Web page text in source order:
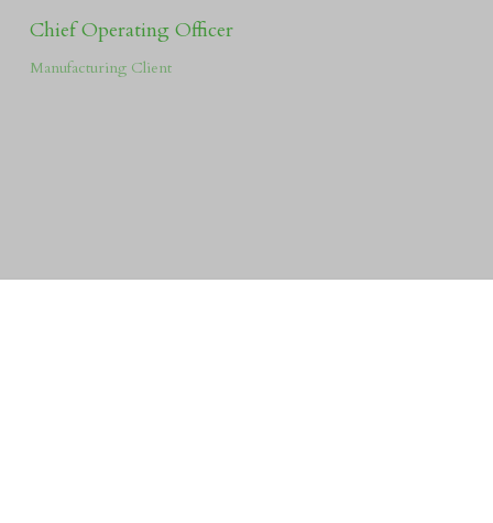
Chief Operating Officer
Manufacturing Client